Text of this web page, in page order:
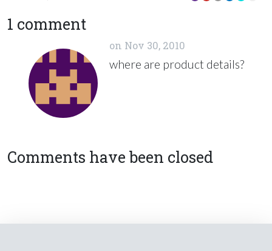
1 comment
on Nov 30, 2010
where are product details?
Comments have been closed